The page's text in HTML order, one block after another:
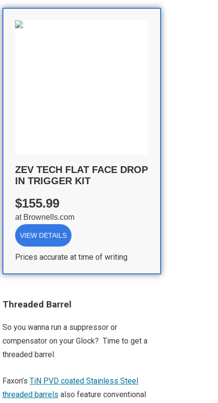
ZEV TECH FLAT FACE DROP
IN TRIGGER KIT
$155.99
at Brownells.com
VIEW DETAILS
Prices accurate at time of writing
Threaded Barrel
So you wanna run a suppressor or
compensator on your Glock? Time to get a
threaded barrel.
Faxon’s TiN PVD coated Stainless Steel
threaded barrels also feature conventional